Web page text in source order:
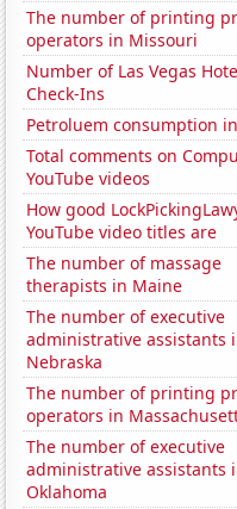
The number of printing
operators in Missouri
Number of Las Vegas
Check-Ins
Petroluem consumption
Total comments on
YouTube videos
How good
YouTube video titles are
The number of massage
therapists in Maine
The number of executive
administrative assistants
Nebraska
The number of printing
operators in
The number of executive
administrative assistants
Oklahoma